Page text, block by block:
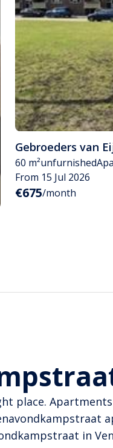
Gebroeders van
60 m²unfurnished
From 15 Jul 2026
€675/month
place.
in